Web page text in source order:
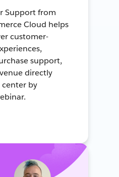
Support from
Cloud helps
customer-
support,
directly
by